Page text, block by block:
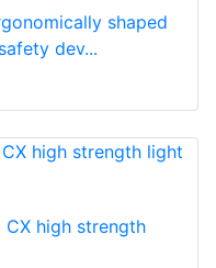
shaped
dev...
CX high strength